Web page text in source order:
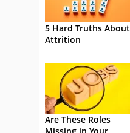
5 Hard Truths About
Attrition
Are These Roles
Missing in Your